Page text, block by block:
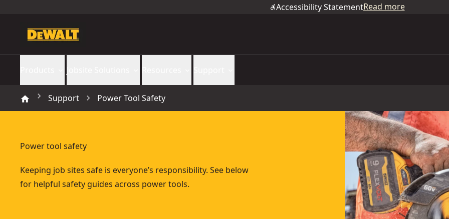
Accessibility StatementRead more
Support Power Tool Safety
Power tool safety
Keeping job sites safe is everyone’s responsibility. See below
for helpful safety guides across power tools.